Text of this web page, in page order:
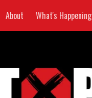
About What's Happening